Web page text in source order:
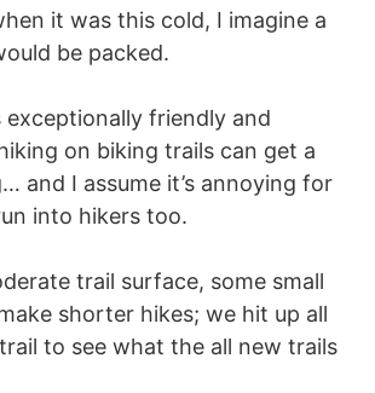
it was this cold, I imagine a
be packed.
exceptionally friendly and
on biking trails can get a
and I assume it’s annoying for
into hikers too.
trail surface, some small
shorter hikes; we hit up all
to see what the all new trails